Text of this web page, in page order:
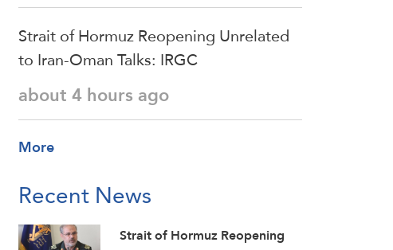
Strait of Hormuz Reopening Unrelated
to Iran-Oman Talks: IRGC
about 4 hours ago
More
Recent News
Strait of Hormuz Reopening